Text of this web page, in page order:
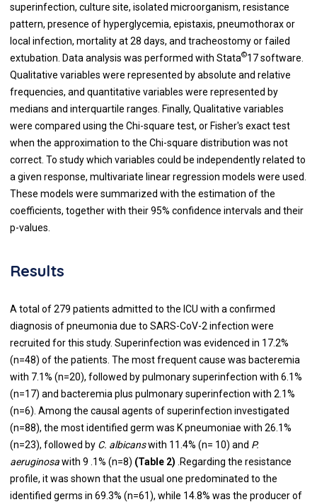
superinfection, culture site, isolated microorganism, resistance
pattern, presence of hyperglycemia, epistaxis, pneumothorax or
local infection, mortality at 28 days, and tracheostomy or failed
extubation. Data analysis was performed with Stata©17 software.
Qualitative variables were represented by absolute and relative
frequencies, and quantitative variables were represented by
medians and interquartile ranges. Finally, Qualitative variables
were compared using the Chi-square test, or Fisher's exact test
when the approximation to the Chi-square distribution was not
correct. To study which variables could be independently related to
a given response, multivariate linear regression models were used.
These models were summarized with the estimation of the
coefficients, together with their 95% confidence intervals and their
p-values.
Results
A total of 279 patients admitted to the ICU with a confirmed
diagnosis of pneumonia due to SARS-CoV-2 infection were
recruited for this study. Superinfection was evidenced in 17.2%
(n=48) of the patients. The most frequent cause was bacteremia
with 7.1% (n=20), followed by pulmonary superinfection with 6.1%
(n=17) and bacteremia plus pulmonary superinfection with 2.1%
(n=6). Among the causal agents of superinfection investigated
(n=88), the most identified germ was K pneumoniae with 26.1%
(n=23), followed by C. albicanswith 11.4% (n= 10) and P.
aeruginosawith 9 .1% (n=8) (Table 2) .Regarding the resistance
profile, it was shown that the usual one predominated to the
identified germs in 69.3% (n=61), while 14.8% was the producer of